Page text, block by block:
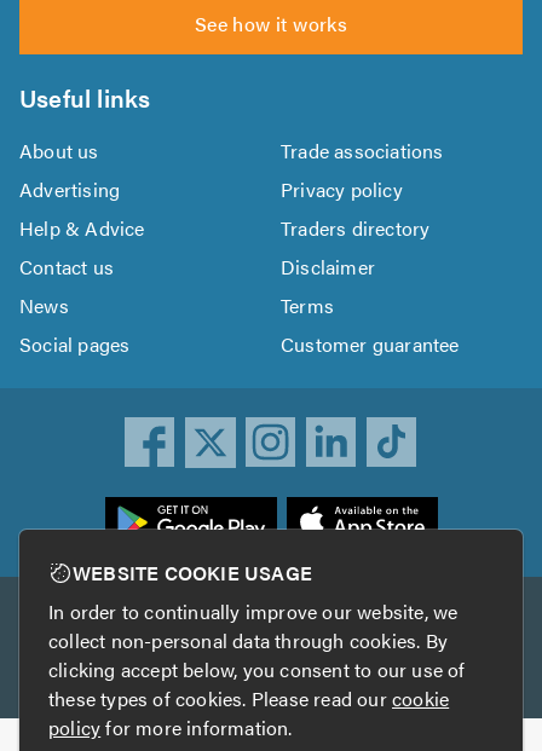
See how it works
Useful links
About us
Trade associations
Advertising
Privacy policy
Help & Advice
Traders directory
Contact us
Disclaimer
News
Terms
Social pages
Customer guarantee
Other services
TrustAGarage TrustATrader Insurance
WEBSITE COOKIE USAGE
In order to continually improve our website, we
collect non-personal data through cookies. By
clicking accept below, you consent to our use of
these types of cookies. Please read ourcookie
policyfor more information.